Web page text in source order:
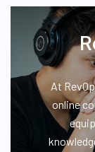
At
online